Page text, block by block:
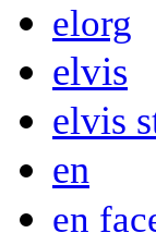
elorg
elvis
elvis
en
en